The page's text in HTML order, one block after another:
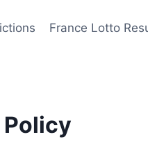
France Lotto